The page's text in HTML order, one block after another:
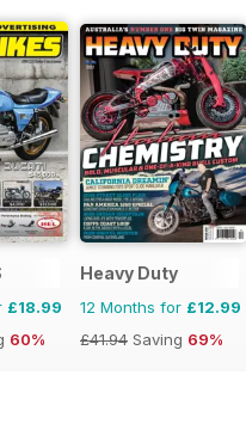
£18.99
60%
Heavy Duty
12 Months for £12.99
£41.94 Saving 69%